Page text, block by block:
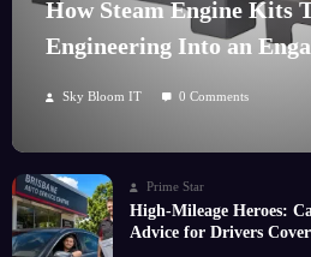
How Steam Engine Kits
Engineering Into an
Sky Bloom IT 0 Comments
Prime Star
High-Mileage Heroes:
Advice for Drivers